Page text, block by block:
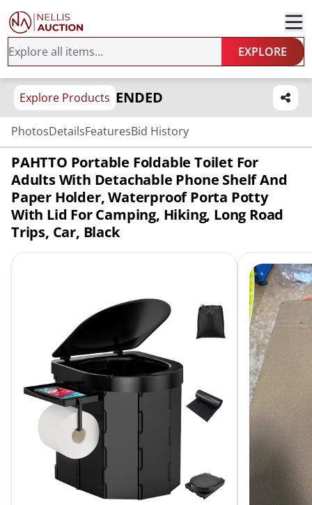
EXPLORE
Explore Products ENDED
PhotosDetailsFeaturesBid History
PAHTTO Portable Foldable Toilet For
Adults With Detachable Phone Shelf And
Paper Holder, Waterproof Porta Potty
With Lid For Camping, Hiking, Long Road
Trips, Car, Black